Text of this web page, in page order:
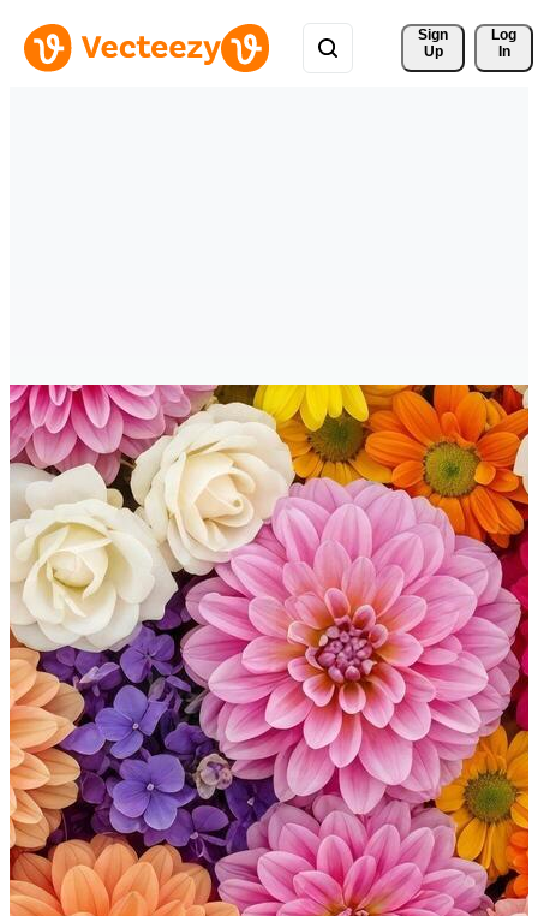
Sign
Up
Log
In